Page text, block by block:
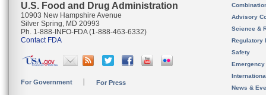
U.S. Food and Drug Administration
10903 New Hampshire Avenue
Silver Spring, MD 20993
Ph. 1-888-INFO-FDA (1-888-463-6332)
Contact FDA
For Government For Press
Advisory
Science &
Regulatory
Safety
News &